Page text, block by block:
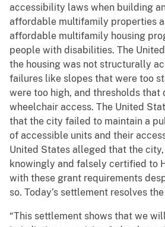
accessibility laws when building
affordable multifamily properties
affordable multifamily housing
people with disabilities. The
the housing was not structurally
failures like slopes that were too
were too high, and thresholds that
wheelchair access. The United
that the city failed to maintain a
of accessible units and their
United States alleged that the city,
knowingly and falsely certified to
with these grant requirements
so. Today’s settlement resolves
“This settlement shows that we